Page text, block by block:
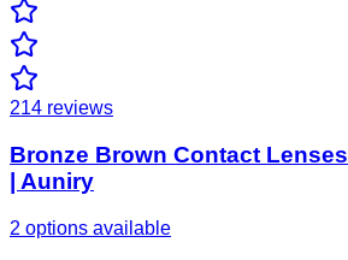
214 reviews
Bronze Brown Contact
| Auniry
2 options available